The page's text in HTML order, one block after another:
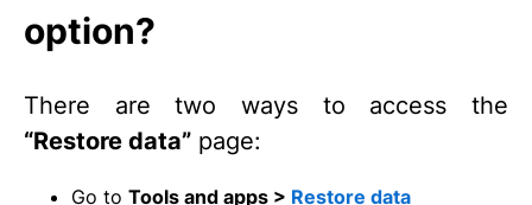
option?
There are two ways to access the
“Restore data” page:
Go to Tools and apps > Restore data